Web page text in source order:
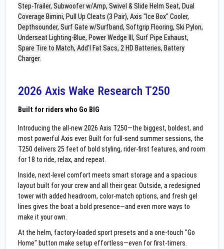
Step-Trailer, Subwoofer w/Amp, Swivel & Slide Helm Seat, Dual
Coverage Bimini, Pull Up Cleats (3 Pair), Axis "Ice Box" Cooler,
Depthsounder, Surf Gate w/Surfband, Softgrip Flooring, Ski Pylon,
Underseat Lighting-Blue, Power Wedge III, Surf Pipe Exhaust,
Spare Tire to Match, Add'l Fat Sacs, 2 HD Batteries, Battery
Charger.
2026 Axis Wake Research T250
Built for riders who Go BIG
Introducing the all-new 2026 Axis T250—the biggest, boldest, and
most powerful Axis ever. Built for full-send summer sessions, the
T250 delivers 25 feet of bold styling, rider-first features, and room
for 18 to ride, relax, and repeat.
Inside, next-level comfort meets smart storage and a spacious
layout built for your crew and all their gear. Outside, a redesigned
tower with added headroom, color-match options, and fresh gel
lines gives the boat a bold presence—and even more ways to
make it your own.
At the helm, factory-loaded sport presets and a one-touch "Go
Home" button make setup effortless—even for first-timers.